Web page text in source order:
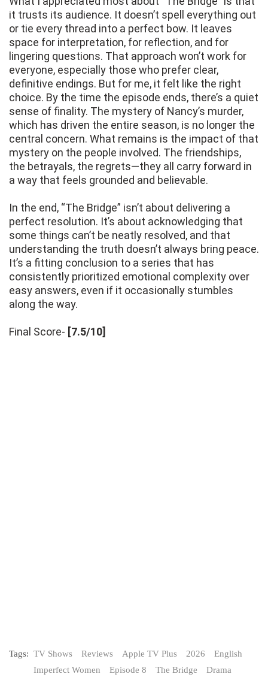
it trusts its audience. It doesn’t spell everything out
or tie every thread into a perfect bow. It leaves
space for interpretation, for reflection, and for
lingering questions. That approach won’t work for
everyone, especially those who prefer clear,
definitive endings. But for me, it felt like the right
choice. By the time the episode ends, there’s a quiet
sense of finality. The mystery of Nancy’s murder,
which has driven the entire season, is no longer the
central concern. What remains is the impact of that
mystery on the people involved. The friendships,
the betrayals, the regrets—they all carry forward in
a way that feels grounded and believable.
In the end, “The Bridge” isn’t about delivering a
perfect resolution. It’s about acknowledging that
some things can’t be neatly resolved, and that
understanding the truth doesn’t always bring peace.
It’s a fitting conclusion to a series that has
consistently prioritized emotional complexity over
easy answers, even if it occasionally stumbles
along the way.
Final Score- [7.5/10]
Tags: TV Shows Reviews Apple TV Plus 2026
English
Imperfect Women
Episode 8 The Bridge
Drama